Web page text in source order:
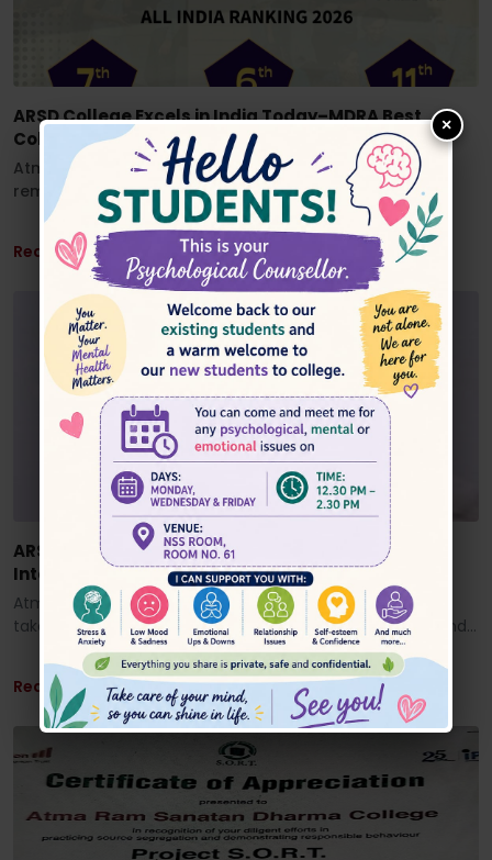
×
ARSD College Excels in India Today–MDRA Best
Colleges Ranking 2026”
Atma Ram Sanatan Dharma College has achieved
remarkable recognition in the...
Read More ...
ARSD Faculty Research Published in Prestigious
International Journal
Atma Ram Sanatan Dharma College, University of Delhi,
takes immense pride in congratulating Dr. Anjani Singh and
Read More ...